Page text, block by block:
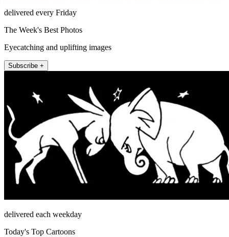
delivered every Friday
The Week's Best Photos
Eyecatching and uplifting images
Subscribe +
delivered each weekday
Today's Top Cartoons